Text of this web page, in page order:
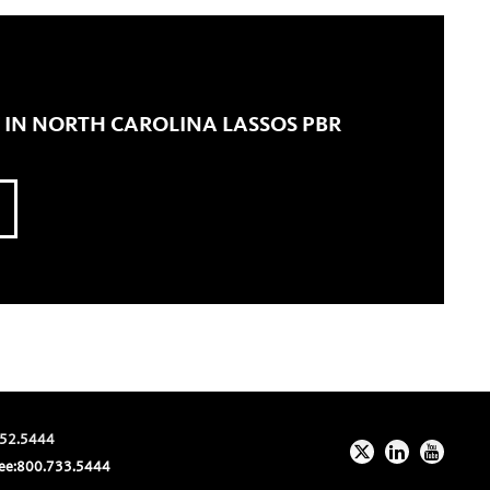
IN NORTH CAROLINA LASSOS PBR
800.733.5444